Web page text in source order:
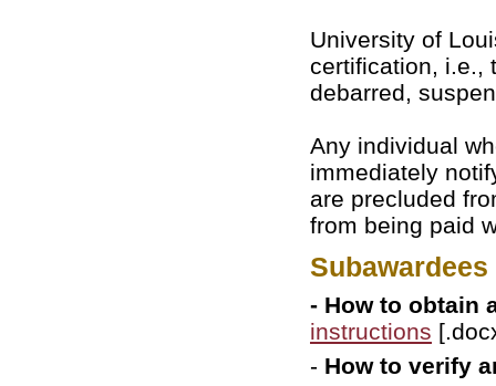
University of
certification, i.e.,
debarred,
Any individual
immediately
are precluded
from being paid
- How to obtain
instructions
- How to verify